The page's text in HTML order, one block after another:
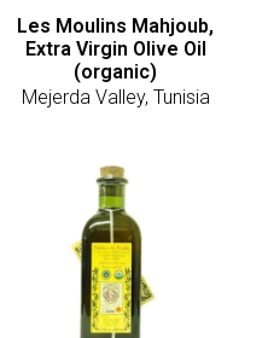
Les Moulins Mahjoub,
Extra Virgin Olive Oil
(organic)
Mejerda Valley, Tunisia